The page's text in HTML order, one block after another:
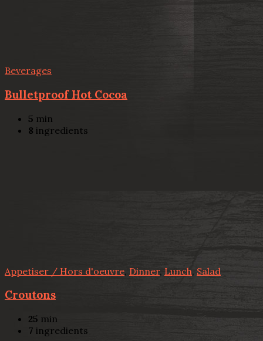
Beverages
Bulletproof Hot Cocoa
5 min
8 ingredients
Appetiser / Hors d'oeuvre, Dinner, Lunch, Salad
Croutons
25 min
7 ingredients